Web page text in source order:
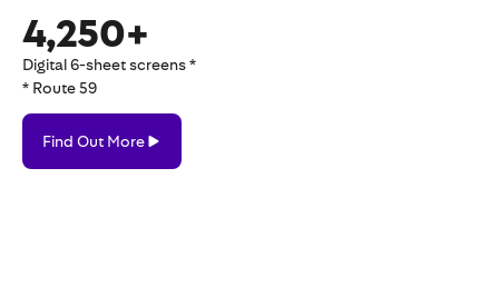
4,250+
Digital 6-sheet screens *
* Route 59
Out
More
Find Out More